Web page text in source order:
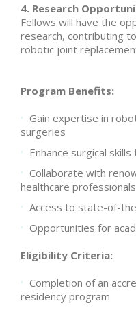
4. Research
Fellows will have the
research, contributing
robotic joint
Program Benefits:
Gain expertise in
surgeries
Enhance surgical
Collaborate with
healthcare professionals
Access to state-of-
Opportunities for
Eligibility Criteria:
Completion of an
residency program